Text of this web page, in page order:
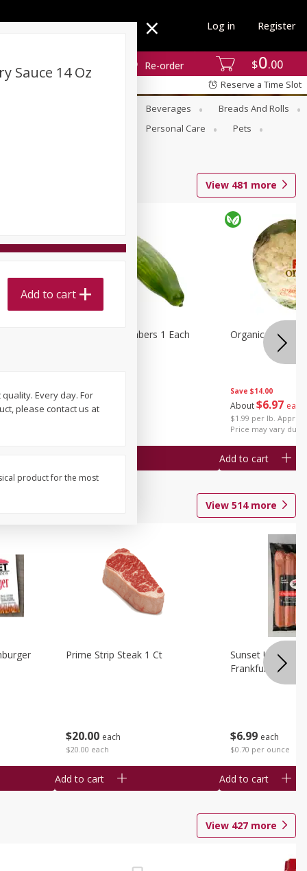
$0 00
Re-order
Log in Register
Reserve a Time Slot
Beverages
Breads And Rolls
Personal Care
Pets
View 481 more
Save
$0 99
Seedless Cucumbers 1 Each
Save $14.00
About$6 97 each
$1.99 per lb. Approx
Price may vary due
Organic
Add to cart
View 514more
$20 00 each
$20.00 each
Prime Strip Steak 1 Ct
Add to cart
$6 99 each
$0.70 per ounce
Sunset Uncured
Frankfurters 10
Add to cart
View 427 more
Sauce 14 Oz
Add to cart
quality. Every day. For
please contact us at
product for the most